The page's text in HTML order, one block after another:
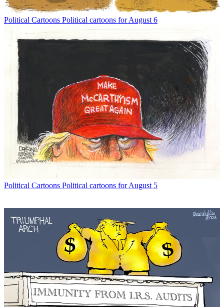
Political Cartoons Political cartoons for August 6
Political Cartoons Political cartoons for August 5